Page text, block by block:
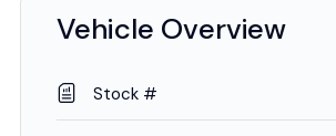
Vehicle Overview
Stock #